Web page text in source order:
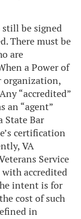
still be signed
There must be
are
a Power of
organization,
“accredited”
an “agent”
State Bar
certification
VA
Service
accredited
intent is for
cost of such
in